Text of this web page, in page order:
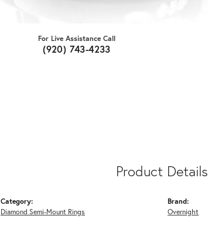
For Live Assistance Call
(920) 743-4233
Product Details
Category:
Diamond Semi-Mount Rings
Brand:
Overnight